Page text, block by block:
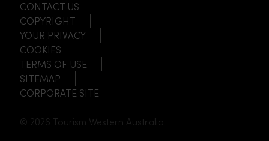
CONTACT US
COPYRIGHT
YOUR PRIVACY
COOKIES
TERMS OF USE
SITEMAP
CORPORATE SITE
© 2026 Tourism Western Australia